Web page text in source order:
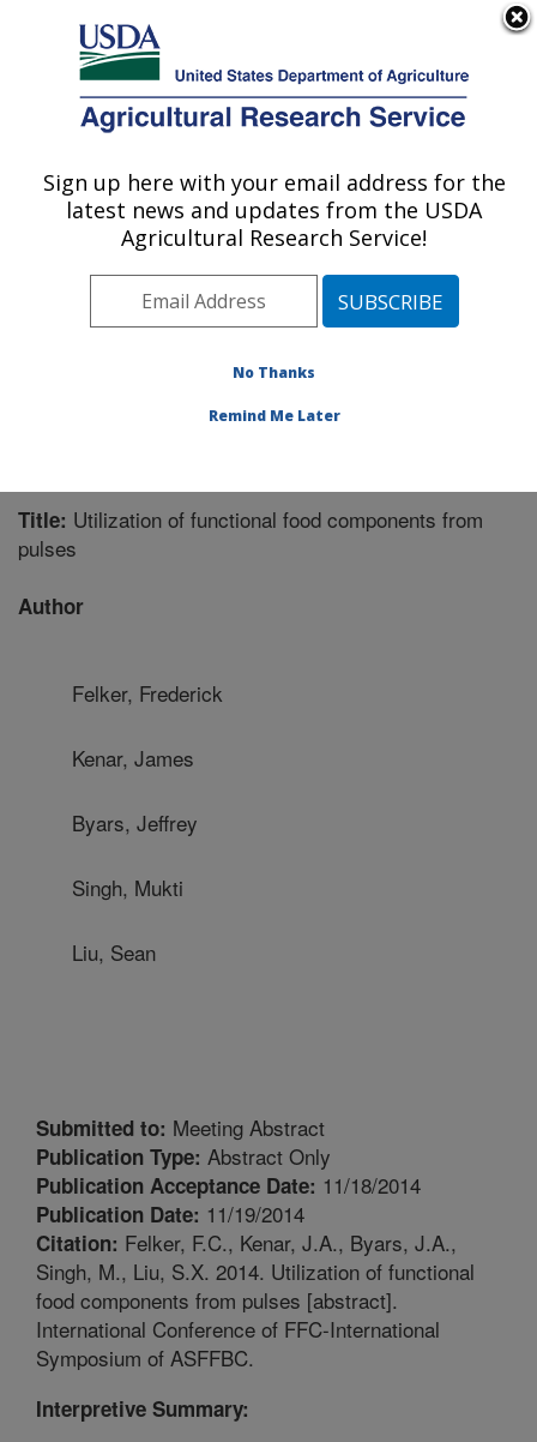
Here's how you know
Agricultural Research Service
U.S. DEPARTMENT OF AGRICULTURE
Functional Foods Research: Peoria, IL
ARS Home»Midwest Area»Peoria, Illinois»National
Center for Agricultural Utilization Research»Functional
Foods Research»Research»Publications at this
» Publication #308044
Title: Utilization of functional food components from
pulses
Author
Felker, Frederick
Kenar, James
Byars, Jeffrey
Singh, Mukti
Liu, Sean
Submitted to: Meeting Abstract
Publication Type: Abstract Only
Publication Acceptance Date: 11/18/2014
Publication Date: 11/19/2014
Citation: Felker, F.C., Kenar, J.A., Byars, J.A.,
Singh, M., Liu, S.X. 2014. Utilization of functional
food components from pulses [abstract].
International Conference of FFC-International
Symposium of ASFFBC.
Interpretive Summary:
Sign up here with your email address for the
latest news and updates from the USDA
Agricultural Research Service!
No Thanks
Remind Me Later